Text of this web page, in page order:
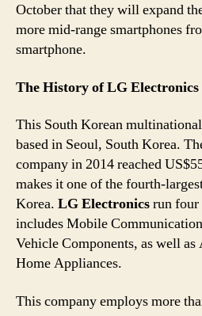
October that they will expand
more mid-range smartphones
smartphone.
The History of LG Electronics
This South Korean
based in Seoul, South Korea.
company in 2014 reached
makes it one of the fourth-
Korea. LG Electronicsrun four
includes Mobile
Vehicle Components, as well
Home Appliances.
This company employs more